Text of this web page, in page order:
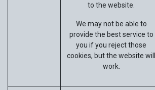
to the website.
We may not be able to
provide the best service to
you if you reject those
cookies, but the website will
work.